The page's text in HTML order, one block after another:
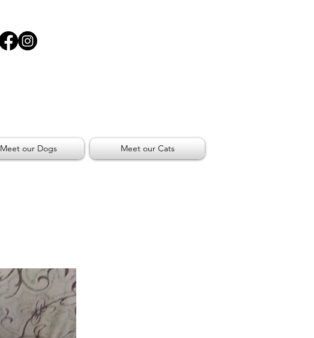
Meet our Dogs Meet our Cats